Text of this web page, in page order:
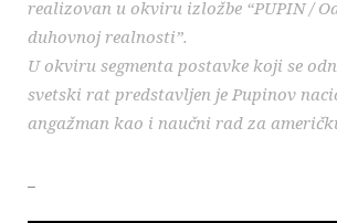
realizovan u okviru izložbe “PUPIN /
duhovnoj realnosti”.
U okviru segmenta postavke koji se
svetski rat predstavljen je Pupinov
angažman kao i naučni rad za